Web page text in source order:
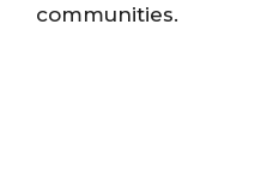
communities.